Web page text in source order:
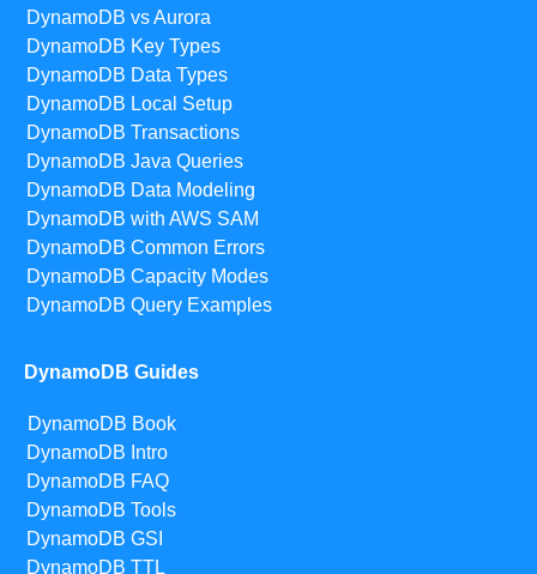
DynamoDB vs Aurora
DynamoDB Key Types
DynamoDB Data Types
DynamoDB Local Setup
DynamoDB Transactions
DynamoDB Java Queries
DynamoDB Data Modeling
DynamoDB with AWS SAM
DynamoDB Common Errors
DynamoDB Capacity Modes
DynamoDB Query Examples
DynamoDB Guides
DynamoDB Book
DynamoDB Intro
DynamoDB FAQ
DynamoDB Tools
DynamoDB GSI
DynamoDB TTL